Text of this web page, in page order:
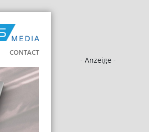
CONTACT
- Anzeige -